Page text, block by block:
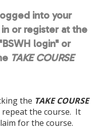
into your
or register at the
login" or
TAKE COURSE
the TAKE COURSE
the course. It
for the course.